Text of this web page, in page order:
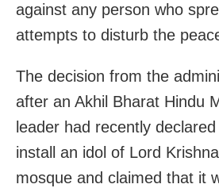
against any person who
attempts to disturb the
The decision from the
after an Akhil Bharat Hindu
leader had recently
install an idol of Lord
mosque and claimed that it